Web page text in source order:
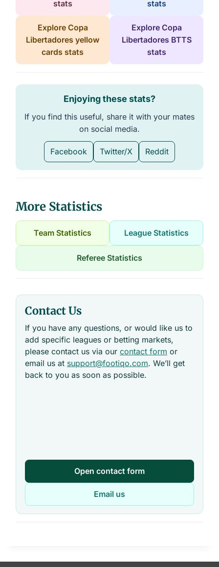
stats
stats
Explore Copa
Libertadores yellow
cards stats
Explore Copa
Libertadores BTTS
stats
Enjoying these stats?
If you find this useful, share it with your mates
on social media.
Facebook Twitter/X Reddit
More Statistics
Team Statistics League Statistics
Referee Statistics
Contact Us
If you have any questions, or would like us to
add specific leagues or betting markets,
please contact us via our contact form or
email us at support@footiqo.com. We’ll get
back to you as soon as possible.
Open contact form
Email us